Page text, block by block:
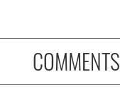
COMMENTS